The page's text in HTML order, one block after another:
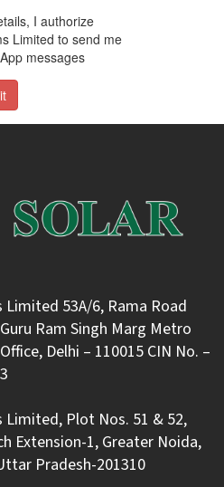
I authorize
Limited to send me
messages
53A/6, Rama Road
Ram Singh Marg Metro
Delhi – 110015 CIN No. –
Limited, Plot Nos. 51 & 52,
Extension-1, Greater Noida,
Pradesh-201310